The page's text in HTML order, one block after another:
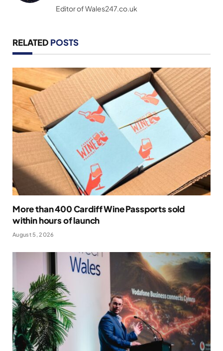
Editor of Wales247.co.uk
RELATED POSTS
More than 400 Cardiff Wine Passports sold
within hours of launch
August 5, 2026